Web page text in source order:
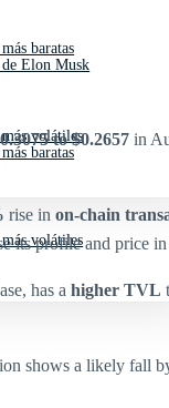
baratas
volátiles
Elon Musk
baratas
volátiles
to $0.2657 in
rise in on-chain
its profile and price
has a higher TVL
shows a likely fall